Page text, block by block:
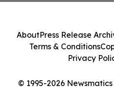
© 1995-2026
AboutPress Release
Terms & Conditions
Privacy